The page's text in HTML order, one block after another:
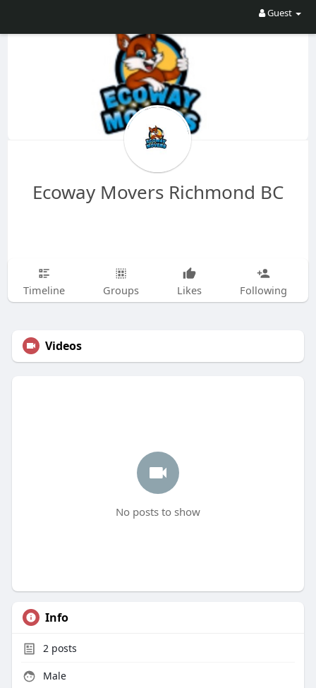
Guest
Ecoway Movers Richmond BC
Timeline Groups Likes Following
Videos
No posts to show
Info
2posts
Male